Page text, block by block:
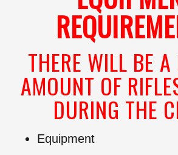
THERE WILL BE
AMOUNT OF
DURING THE
Equipment